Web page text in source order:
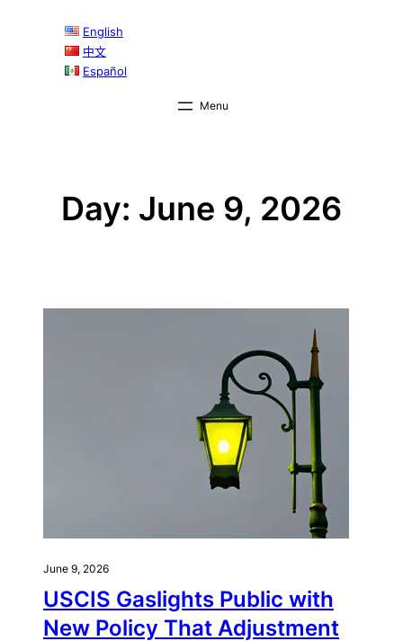
English
中文
Español
Day: June 9, 2026
June 9, 2026
USCIS Gaslights Public with
New Policy That Adjustment